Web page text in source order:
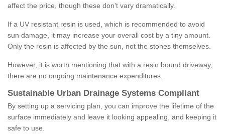
affect the price, though these don't vary dramatically.
If a UV resistant resin is used, which is recommended to avoid
sun damage, it may increase your overall cost by a tiny amount.
Only the resin is affected by the sun, not the stones themselves.
However, it is worth mentioning that with a resin bound driveway,
there are no ongoing maintenance expenditures.
Sustainable Urban Drainage Systems Compliant
By setting up a servicing plan, you can improve the lifetime of the
surface immediately and leave it looking appealing, and keeping it
safe to use.